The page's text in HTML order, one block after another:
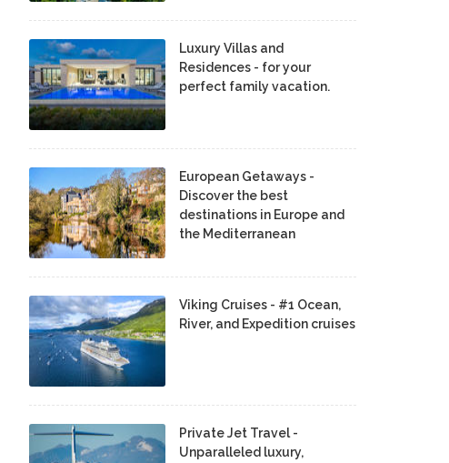
Luxury Villas and
Residences - for your
perfect family vacation.
European Getaways -
Discover the best
destinations in Europe and
the Mediterranean
Viking Cruises - #1 Ocean,
River, and Expedition cruises
Private Jet Travel -
Unparalleled luxury,